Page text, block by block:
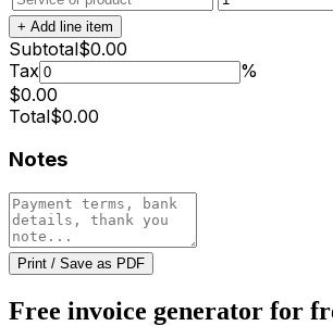
+ Add line item
Subtotal$0.00
Tax
%
$0.00
Total$0.00
Notes
Print / Save as PDF
Free invoice generator for